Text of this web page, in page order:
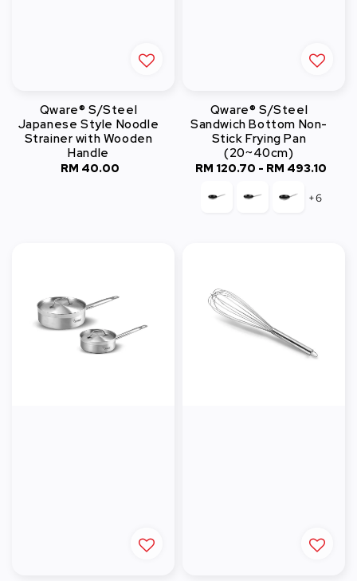
Qware® S/Steel
Japanese Style Noodle
Strainer with Wooden
Handle
Regular
RM 40.00
Qware® S/Steel
Sandwich Bottom Non-
Stick Frying Pan
(20~40cm)
Regular
RM 120.70 - RM 493.10
+6